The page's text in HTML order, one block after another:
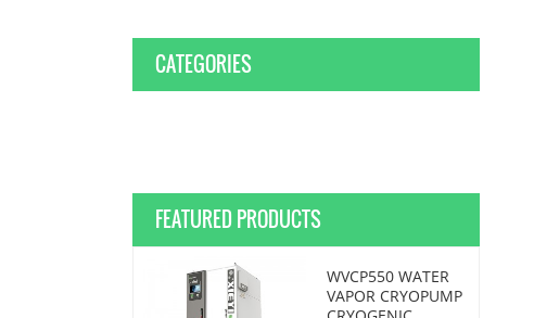
CATEGORIES
FEATURED PRODUCTS
WVCP550 WATER
VAPOR CRYOPUMP